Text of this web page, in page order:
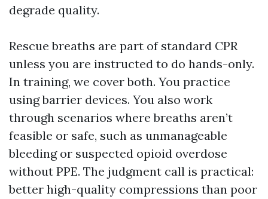
degrade quality.
Rescue breaths are part of standard CPR
unless you are instructed to do hands-only.
In training, we cover both. You practice
using barrier devices. You also work
through scenarios where breaths aren’t
feasible or safe, such as unmanageable
bleeding or suspected opioid overdose
without PPE. The judgment call is practical:
better high-quality compressions than poor